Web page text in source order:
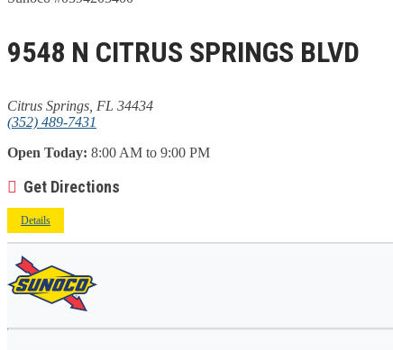
9548 N CITRUS SPRINGS BLVD
Citrus Springs, FL 34434
(352) 489-7431
Open Today: 8:00 AM to 9:00 PM
Get Directions
Details